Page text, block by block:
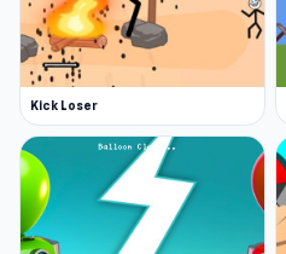
Kick Loser